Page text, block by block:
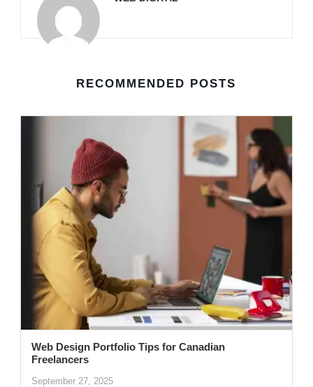
RECOMMENDED POSTS
Web Design Portfolio Tips for Canadian
Freelancers
September 27, 2025